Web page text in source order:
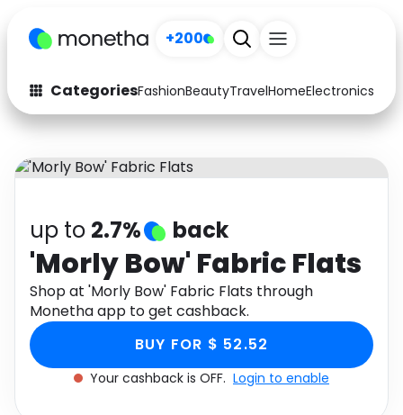
+200
CategoriesFashionBeautyTravelHomeElectronics
Fashion
Arts & Crafts
Auto
Electronics Education
Activities Food
Gifts
Media Music
up to 2.7% back
'Morly Bow' Fabric Flats
Shop at 'Morly Bow' Fabric Flats through
Monetha app to get cashback.
BUY FOR $ 52.52
Your cashback is OFF. Login to enable